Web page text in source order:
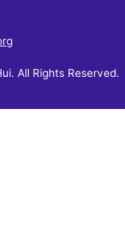
All Rights Reserved.